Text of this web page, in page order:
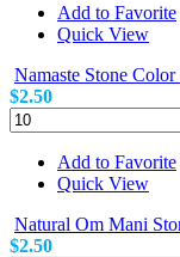
Add to Favorite
Quick View
Namaste Stone
$2.50
Add to Favorite
Quick View
Natural Om Mani
$2.50